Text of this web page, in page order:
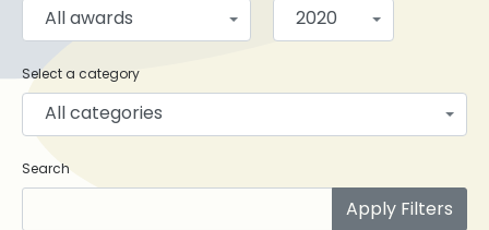
All awards 2020
Select a category
All categories
Search
Apply Filters